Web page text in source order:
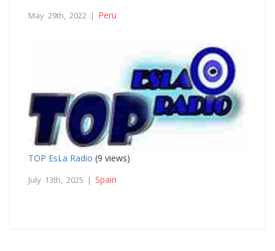
May 29th, 2022 | Peru
TOP EsLa Radio (9 views)
July 13th, 2025 | Spain